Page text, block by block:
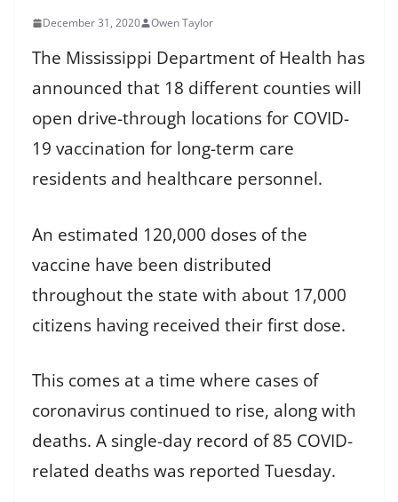
December 31, 2020 Owen Taylor
The Mississippi Department of Health has
announced that 18 different counties will
open drive-through locations for COVID-
19 vaccination for long-term care
residents and healthcare personnel.
An estimated 120,000 doses of the
vaccine have been distributed
throughout the state with about 17,000
citizens having received their first dose.
This comes at a time where cases of
coronavirus continued to rise, along with
deaths. A single-day record of 85 COVID-
related deaths was reported Tuesday.